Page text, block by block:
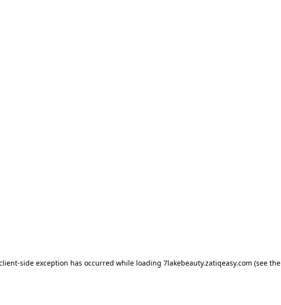
-side exception has occurred while loading 7lakebeauty.zatiqeasy.com (see the